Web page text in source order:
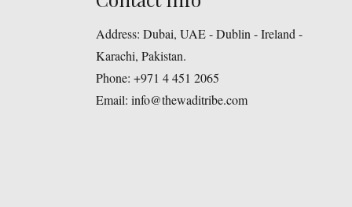
Address: Dubai, UAE - Dublin - Ireland -
Karachi, Pakistan.
Phone: +971 4 451 2065
Email: info@thewaditribe.com